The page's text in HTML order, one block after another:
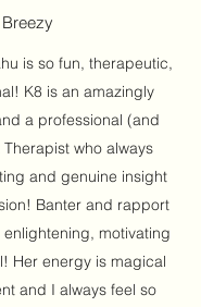
Breezy
is so fun, therapeutic,
K8 is an amazingly
a professional (and
who always
and genuine insight
Banter and rapport
enlightening, motivating
Her energy is magical
and I always feel so